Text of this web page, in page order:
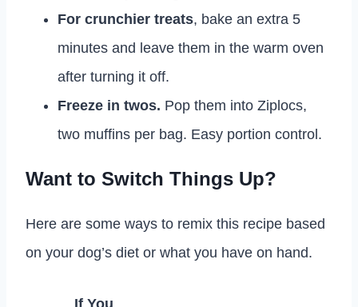
For crunchier treats, bake an extra 5
minutes and leave them in the warm oven
after turning it off.
Freeze in twos. Pop them into Ziplocs,
two muffins per bag. Easy portion control.
Want to Switch Things Up?
Here are some ways to remix this recipe based
on your dog’s diet or what you have on hand.